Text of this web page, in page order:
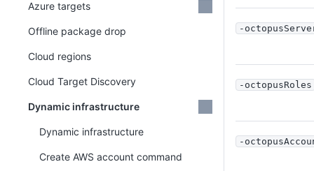
-
-octopusRoles
-
Azure targets
Offline package drop
Cloud regions
Cloud Target Discovery
Dynamic infrastructure
Dynamic infrastructure
Create AWS account command